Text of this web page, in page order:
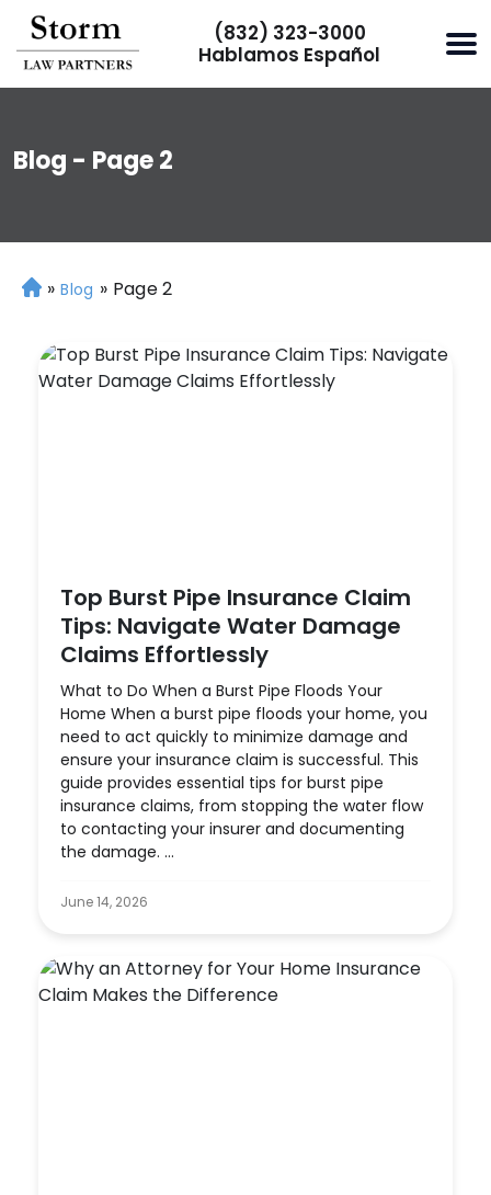
(832) 323-3000
Hablamos Español
Blog - Page 2
H
» Blog » Page 2
Top Burst Pipe Insurance Claim
Tips: Navigate Water Damage
Claims Effortlessly
What to Do When a Burst Pipe Floods Your
Home When a burst pipe floods your home, you
need to act quickly to minimize damage and
ensure your insurance claim is successful. This
guide provides essential tips for burst pipe
insurance claims, from stopping the water flow
to contacting your insurer and documenting
the damage. ...
June 14, 2026